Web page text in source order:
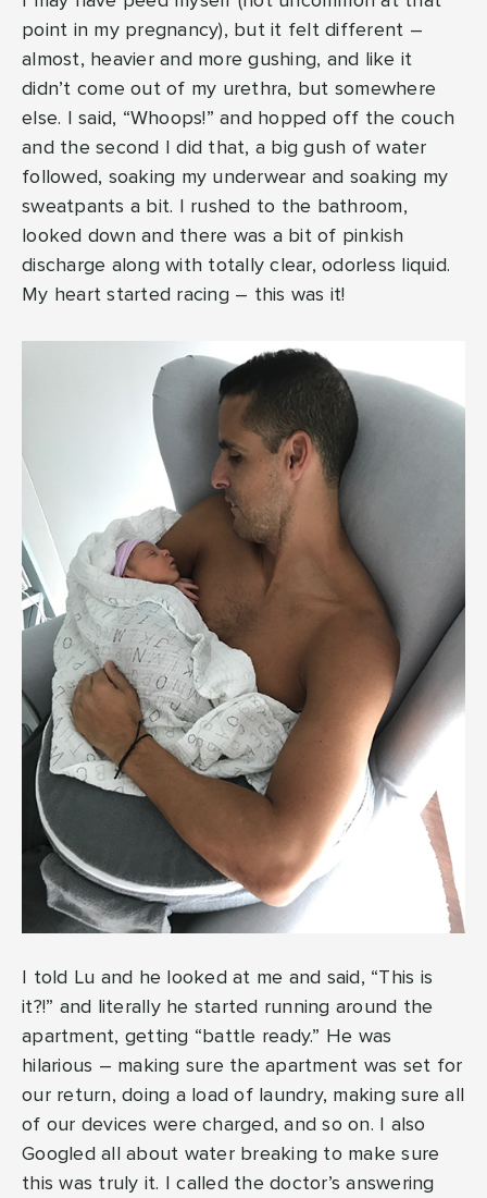
point in my pregnancy), but it felt different –
almost, heavier and more gushing, and like it
didn’t come out of my urethra, but somewhere
else. I said, “Whoops!” and hopped off the couch
and the second I did that, a big gush of water
followed, soaking my underwear and soaking my
sweatpants a bit. I rushed to the bathroom,
looked down and there was a bit of pinkish
discharge along with totally clear, odorless liquid.
My heart started racing – this was it!
I told Lu and he looked at me and said, “This is
it?!” and literally he started running around the
apartment, getting “battle ready.” He was
hilarious – making sure the apartment was set for
our return, doing a load of laundry, making sure all
of our devices were charged, and so on. I also
Googled all about water breaking to make sure
this was truly it. I called the doctor’s answering